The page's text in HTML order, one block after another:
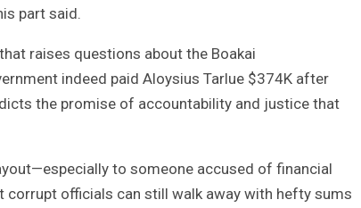
part said.
raises questions about the Boakai
indeed paid Aloysius Tarlue $374K after
the promise of accountability and justice that
to someone accused of financial
officials can still walk away with hefty sums